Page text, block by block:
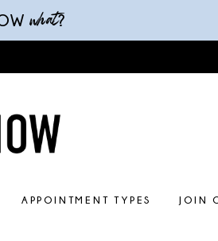
what?
APPOINTMENT TYPES JOIN